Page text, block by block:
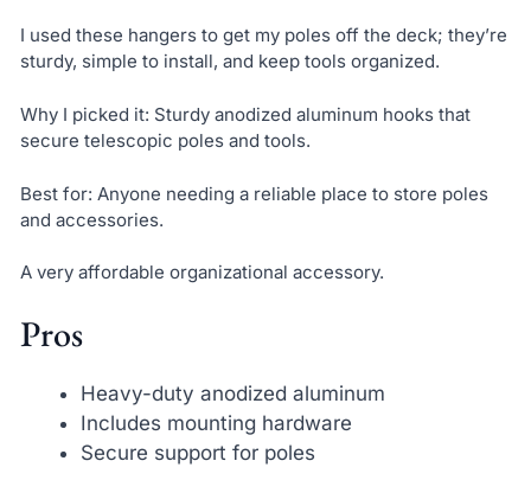
I used these hangers to get my poles off the deck; they’re
sturdy, simple to install, and keep tools organized.
Why I picked it: Sturdy anodized aluminum hooks that
secure telescopic poles and tools.
Best for: Anyone needing a reliable place to store poles
and accessories.
A very affordable organizational accessory.
Pros
Heavy-duty anodized aluminum
Includes mounting hardware
Secure support for poles